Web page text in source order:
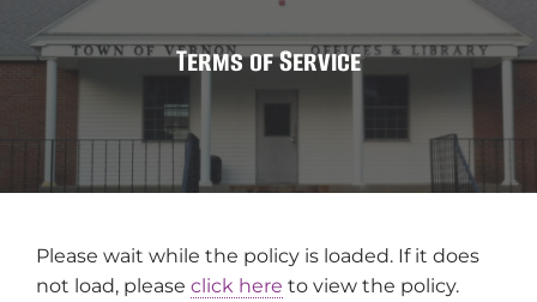
Terms of Service
Please wait while the policy is loaded. If it does
not load, please click here to view the policy.